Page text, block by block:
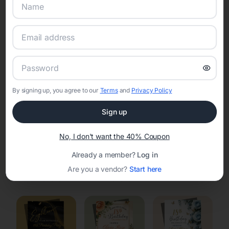
Online Quinceañera Invitations with
RSVP Tracking in Wisconsin
Set the tone for the party with unique customizable
Celestial
Floral Invitations
By signing up, you agree to our Termsand Privacy Policy
Sign up
No, I don't want the 40% Coupon
Already a member? Log in
Are you a vendor? Start here